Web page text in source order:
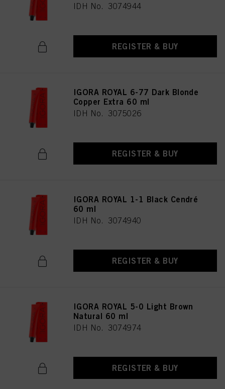
IDH No. 3074944
REGISTER & BUY
IGORA ROYAL 6-77 Dark Blonde
Copper Extra 60 ml
IDH No. 3075026
REGISTER & BUY
IGORA ROYAL 1-1 Black Cendré
60 ml
IDH No. 3074940
REGISTER & BUY
IGORA ROYAL 5-0 Light Brown
Natural 60 ml
IDH No. 3074974
REGISTER & BUY